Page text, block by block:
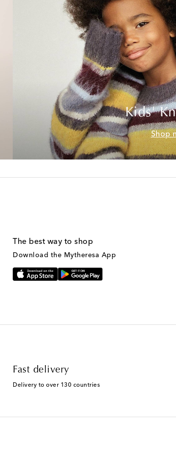
Kids'
Shop
The best way to shop
Download the Mytheresa App
Fast delivery
Delivery to over 130 countries